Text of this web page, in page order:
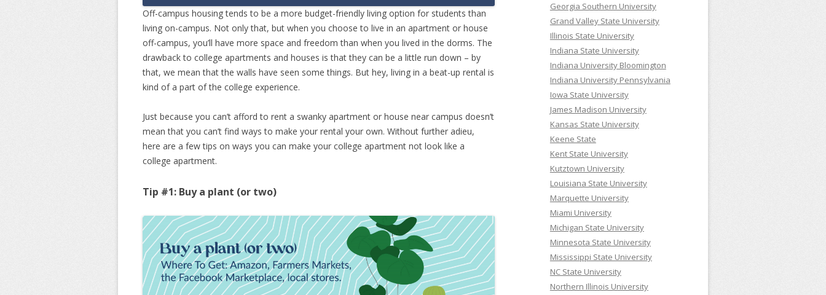
Off-campus housing tends to be a more budget-friendly living option for students than
living on-campus. Not only that, but when you choose to live in an apartment or house
off-campus, you’ll have more space and freedom than when you lived in the dorms. The
drawback to college apartments and houses is that they can be a little run down – by
that, we mean that the walls have seen some things. But hey, living in a beat-up rental is
kind of a part of the college experience.
Just because you can’t afford to rent a swanky apartment or house near campus doesn’t
mean that you can’t find ways to make your rental your own. Without further adieu,
here are a few tips on ways you can make your college apartment not look like a
college apartment.
Tip #1: Buy a plant (or two)
Georgia Southern University
Grand Valley State University
Illinois State University
Indiana State University
Indiana University Bloomington
Indiana University Pennsylvania
Iowa State University
James Madison University
Kansas State University
Keene State
Kent State University
Kutztown University
Louisiana State University
Marquette University
Miami University
Michigan State University
Minnesota State University
Mississippi State University
NC State University
Northern Illinois University